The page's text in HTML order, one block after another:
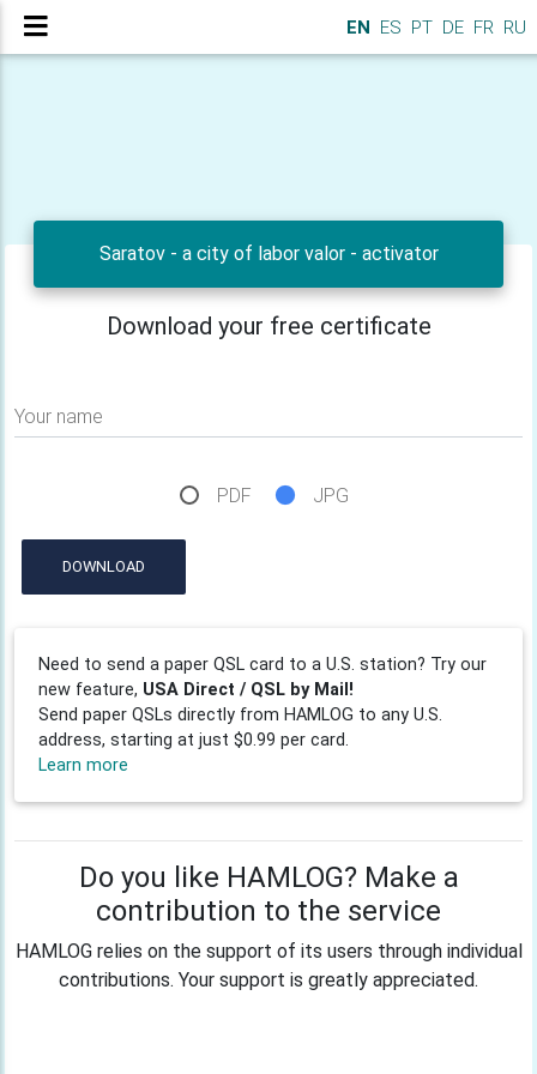
EN ES PT DE FR RU
Saratov - a city of labor valor - activator
Download your free certificate
Your name
PDF JPG
DOWNLOAD
Need to send a paper QSL card to a U.S. station? Try our
new feature, USA Direct / QSL by Mail!
Send paper QSLs directly from HAMLOG to any U.S.
address, starting at just $0.99 per card.
Learn more
Do you like HAMLOG? Make a
contribution to the service
HAMLOG relies on the support of its users through individual
contributions. Your support is greatly appreciated.